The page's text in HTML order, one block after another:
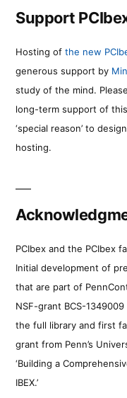
Support
Hosting of the new
generous support by
study of the mind.
long-term support of this
‘special reason’ to
hosting.
PCIbex and the PCIbex
Initial development of
that are part of
NSF-grant BCS-
the full library and first
grant from Penn’s
‘Building a
IBEX.’